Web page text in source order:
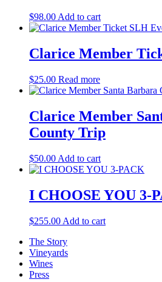
$98.00 Add to cart
Clarice Member
$25.00 Read more
Clarice Member
County Trip
$50.00 Add to cart
I CHOOSE YOU 3-
$255.00 Add to cart
The Story
Vineyards
Wines
Press